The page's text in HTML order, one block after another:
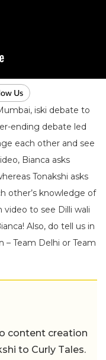
iski debate to
ending debate led
each other and see
Bianca asks
Tonakshi asks
other’s knowledge of
to see Dilli wali
Also, do tell us in
Team Delhi or Team
content creation
to Curly Tales.